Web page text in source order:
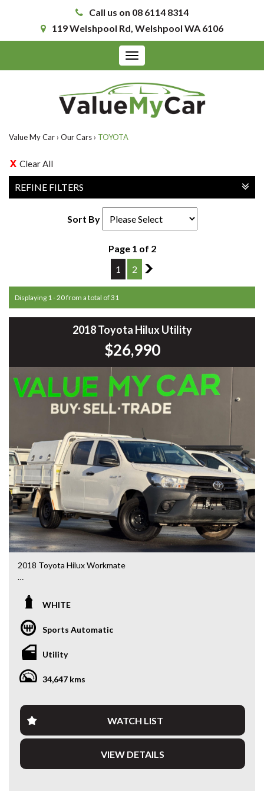
Call us on 08 6114 8314
119 Welshpool Rd, Welshpool WA 6106
Toggle
navigation
Value My Car › Our Cars › TOYOTA
Clear All
REFINE FILTERS
Sort By
Page 1 of 2
1
2 2
Displaying 1 - 20 from a total of 31
2018 Toyota Hilux Utility
$26,990
2018 Toyota Hilux Workmate
• 6-Speed Automatic • 4x2
Built to work and ready to go, this 2018 Toyota Hilux
Workmate Double Cab is a dependable ute that’s perfect
for tradies, small business owners or fleet buyers.
Renowned for its legendary Toyota reliability, this Hilux
combines a 2.7L petrol engine, 6-speed automatic
transmission and a practical heavy-duty alloy tray to get the
With seating for five and a durable setup, it’s equally at
home on the worksite or as an everyday workhorse.
WHITE
Sports Automatic
Utility
34,647 kms
WATCH LIST
VIEW DETAILS